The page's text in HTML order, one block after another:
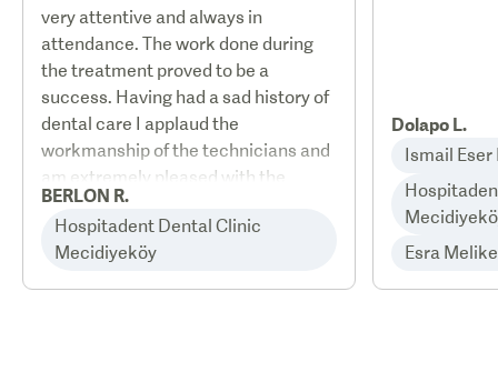
very attentive and always in
attendance. The work done during
the treatment proved to be a
success. Having had a sad history of
dental care I applaud the
workmanship of the technicians and
am extremely pleased with the
results. Two things that I
encountered that was
administrative. I was taken to the
wrong hotel of the same name but
BERLON R.
Hospitadent Dental Clinic
Mecidiyeköy
Dolapo L.
Ismail Eser
Esra